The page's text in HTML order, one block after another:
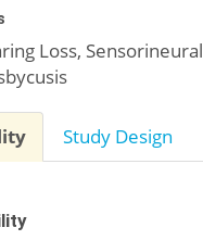
Loss, Sensorineural
Study Design